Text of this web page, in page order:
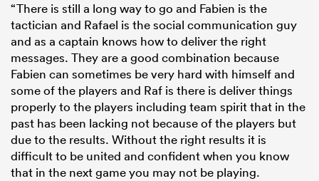
“There is still a long way to go and Fabien is the
tactician and Rafael is the social communication guy
and as a captain knows how to deliver the right
messages. They are a good combination because
Fabien can sometimes be very hard with himself and
some of the players and Raf is there is deliver things
properly to the players including team spirit that in the
past has been lacking not because of the players but
due to the results. Without the right results it is
difficult to be united and confident when you know
that in the next game you may not be playing.